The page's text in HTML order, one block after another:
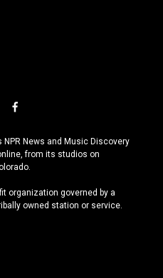
f
c
e
b
o
k
NPR News and Music Discovery
from its studios on
organization governed by a
owned station or service.